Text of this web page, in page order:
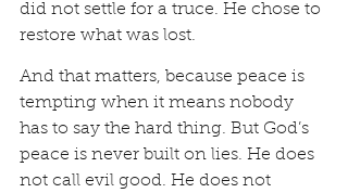
did not settle for a truce. He chose to
restore what was lost.
And that matters, because peace is
tempting when it means nobody
has to say the hard thing. But God’s
peace is never built on lies. He does
not call evil good. He does not